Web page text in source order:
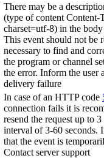
There may be a
(type of content Content-
charset=utf-8) in the
This event should not be
necessary to find and
the program or channel
the error. Inform the user
delivery failure
In case of an HTTP code
connection fails it is
resend the request up to
interval of 3-60 seconds.
that the event is
Contact server support